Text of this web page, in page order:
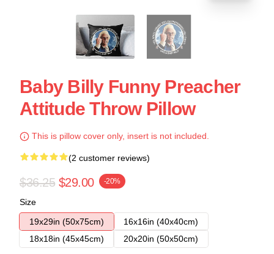
Baby Billy Funny Preacher
Attitude Throw Pillow
This is pillow cover only, insert is not included.
(2 customer reviews)
$36.25 $29.00 -20%
Size
19x29in (50x75cm)
16x16in (40x40cm)
18x18in (45x45cm)
20x20in (50x50cm)